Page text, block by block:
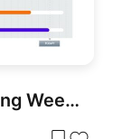
Gantt Chart Template Showing Weekly Tasks Template for PowerPoint & Google Slides